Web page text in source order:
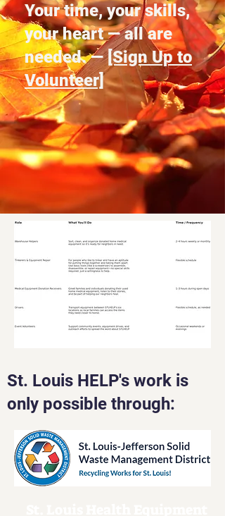
Your time, your skills,
your heart — all are
needed. —[Sign Up to
Volunteer]
St. Louis HELP's work is
only possible through: